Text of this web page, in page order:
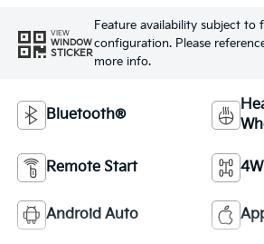
VIEW
WINDOW
STICKER
Feature availability subject to
configuration. Please
more info.
Bluetooth®
Remote Start
Android Auto